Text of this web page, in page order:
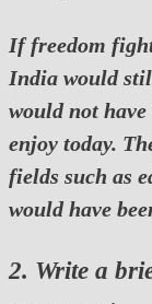
If freedom
India would
would not
enjoy today.
fields such as
would have
2. Write a